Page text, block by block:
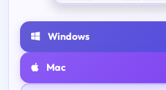
Windows
Mac